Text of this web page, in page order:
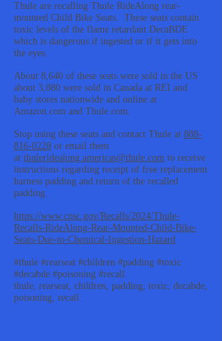
Thule are recalling Thule RideAlong rear-
mounted Child Bike Seats. These seats contain
toxic levels of the flame retardant DecaBDE
which is dangerous if ingested or if it gets into
the eyes.
About 8,640 of these seats were sold in the US
about 3,880 were sold in Canada at REI and
baby stores nationwide and online at
Amazon.com and Thule.com.
Stop using these seats and contact Thule at 888-
816-0228 or email them
at thuleridealong.americas@thule.com to receive
instructions regarding receipt of free replacement
harness padding and return of the recalled
padding.
https://www.cpsc.gov/Recalls/2024/Thule-
Recalls-RideAlong-Rear-Mounted-Child-Bike-
Seats-Due-to-Chemical-Ingestion-Hazard
#thule #rearseat #children #padding #toxic
#decabde #poisoning #recall
thule, rearseat, children, padding, toxic, decabde,
poisoning, recall